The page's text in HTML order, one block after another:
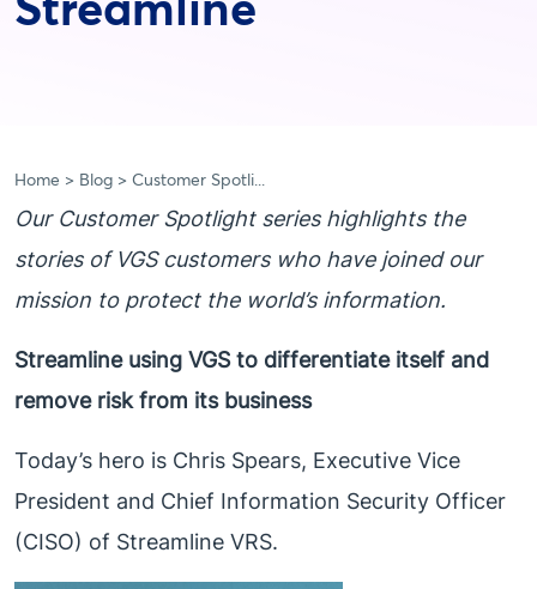
Home Blog Customer Spotli...
Our Customer Spotlight series highlights the
stories of VGS customers who have joined our
mission to protect the world’s information.
Streamline using VGS to differentiate itself and
remove risk from its business
Today’s hero is Chris Spears, Executive Vice
President and Chief Information Security Officer
(CISO) of Streamline VRS.